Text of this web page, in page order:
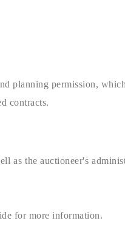
planning permission,
contracts.
the auctioneer's
for more information.